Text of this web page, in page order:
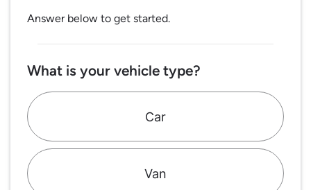
Answer below to get started.
What is your vehicle type?
Car
Van